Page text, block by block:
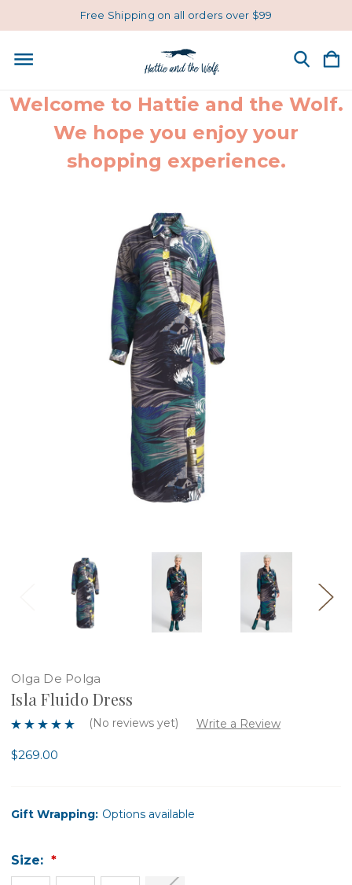
Free Shipping on all orders over $99
Welcome to Hattie and the Wolf.
We hope you enjoy your
shopping experience.
Olga De Polga
Isla Fluido Dress
(No reviews yet) Write a Review
$269.00
Gift Wrapping: Options available
Size: